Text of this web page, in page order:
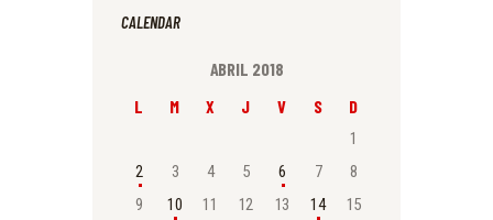
CALENDAR
ABRIL 2018
L
M X J V S D
1
2
3 4 5 6 7
8
9
10 11 12 13 14
15